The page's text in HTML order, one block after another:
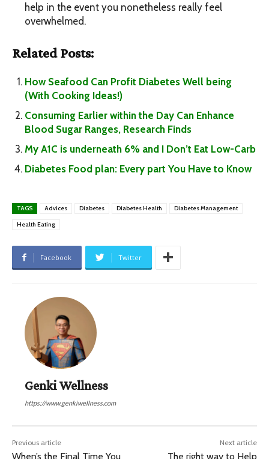
help in the event you nonetheless really feel
overwhelmed.
Related Posts:
How Seafood Can Profit Diabetes Well being
(With Cooking Ideas!)
Consuming Earlier within the Day Can Enhance
Blood Sugar Ranges, Research Finds
My A1C is underneath 6% and I Don’t Eat Low-Carb
Diabetes Food plan: Every part You Have to Know
TAGS Advices Diabetes Diabetes Health Diabetes Management
Health Eating
Facebook Twitter
Genki Wellness
https://www.genkiwellness.com
Previous article
When’s the Final Time You
Next article
The right way to Help